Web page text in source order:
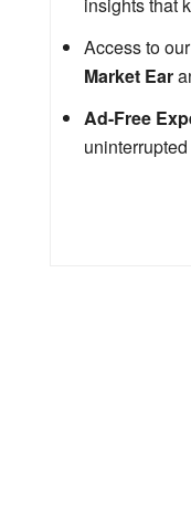
Access to our
Market Ear
Ad-Free